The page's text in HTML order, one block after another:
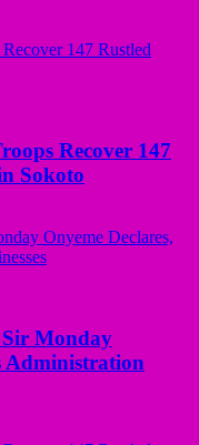
Recover 147
Sokoto
Sir Monday
Administration